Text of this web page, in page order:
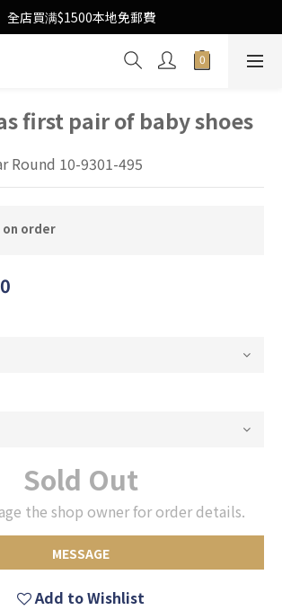
Shipping Upon $1500 purchase
全店買满$1500本地免郵費
Shipping Upon $1500 purchase
first pair of baby shoes
Round 10-9301-495
on order
Sold Out
the shop owner for order details.
MESSAGE
Add to Wishlist